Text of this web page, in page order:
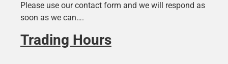
Please use our contact form and we will respond as
soon as we can….
Trading Hours